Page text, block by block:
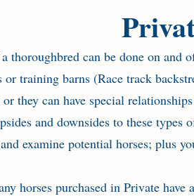
thoroughbred can be done on
training barns (Race track
or they can have special
and downsides to these
examine potential horses; plus
horses purchased in Private